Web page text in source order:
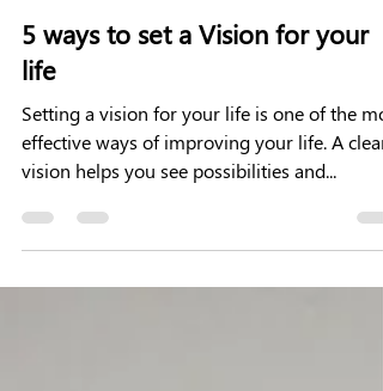
5 ways to set a Vision for your
life
Setting a vision for your life is one of the
effective ways of improving your life. A clear
vision helps you see possibilities and...